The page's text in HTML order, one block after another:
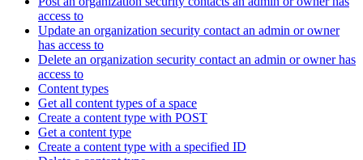
access to
Update an organization security contact an admin or owner
has access to
Delete an organization security contact an admin or owner has
access to
Content types
Get all content types of a space
Create a content type with POST
Get a content type
Create a content type with a specified ID